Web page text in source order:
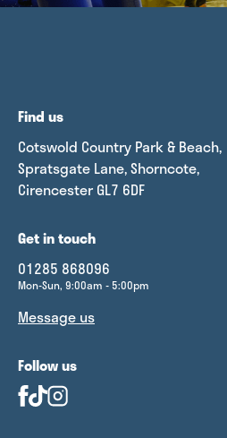
Find us
Cotswold Country Park & Beach,
Spratsgate Lane, Shorncote,
Cirencester GL7 6DF
Get in touch
01285 868096
Mon-Sun, 9:00am - 5:00pm
Message us
Follow us